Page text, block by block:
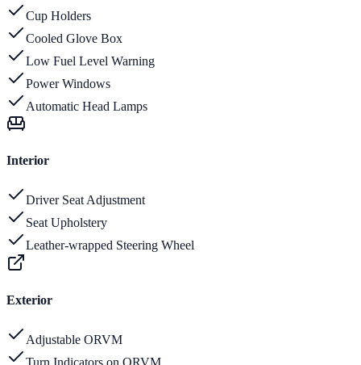
Cup Holders
Cooled Glove Box
Low Fuel Level Warning
Power Windows
Automatic Head Lamps
Interior
Driver Seat Adjustment
Seat Upholstery
Leather-wrapped Steering Wheel
Exterior
Adjustable ORVM
Turn Indicators on ORVM